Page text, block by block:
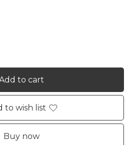
to cart
to wish list
Buy now